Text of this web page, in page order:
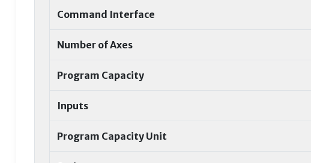
Command Interface
Number of Axes
Program Capacity
Inputs
Program Capacity Unit